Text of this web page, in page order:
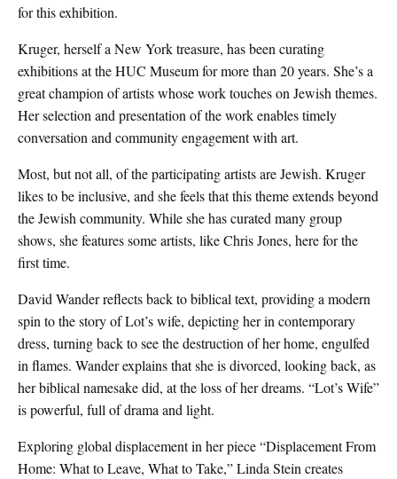
for this exhibition.
Kruger, herself a New York treasure, has been curating
exhibitions at the HUC Museum for more than 20 years. She’s a
great champion of artists whose work touches on Jewish themes.
Her selection and presentation of the work enables timely
conversation and community engagement with art.
Most, but not all, of the participating artists are Jewish. Kruger
likes to be inclusive, and she feels that this theme extends beyond
the Jewish community. While she has curated many group
shows, she features some artists, like Chris Jones, here for the
first time.
David Wander reflects back to biblical text, providing a modern
spin to the story of Lot’s wife, depicting her in contemporary
dress, turning back to see the destruction of her home, engulfed
in flames. Wander explains that she is divorced, looking back, as
her biblical namesake did, at the loss of her dreams. “Lot’s Wife”
is powerful, full of drama and light.
Exploring global displacement in her piece “Displacement From
Home: What to Leave, What to Take,” Linda Stein creates